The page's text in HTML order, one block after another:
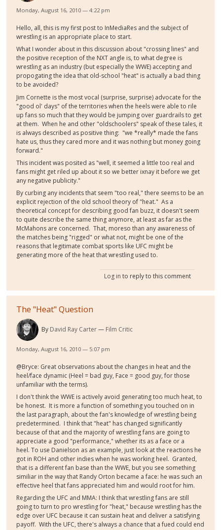
Monday, August 16, 2010 — 4:22 pm
Hello, all, this is my first post to InMediaRes and the subject of
wrestling is an appropriate place to start.
What I wonder about in this discussion about "crossing lines" and
the positive reception of the NXT angle is, to what degree is
wrestling as an industry (but especially the WWE) accepting and
propogating the idea that old-school "heat" is actually a bad thing
to be avoided?
Jim Cornette is the most vocal (surprise, surprise) advocate for the
"good ol' days" of the territories when the heels were able to rile
up fans so much that they would be jumping over guardrails to get
at them. When he and other "oldschoolers" speak of these tales, it
is always described as positive thing: "we *really* made the fans
hate us, thus they cared more and it was nothing but money going
forward."
This incident was posited as "well, it seemed a little too real and
fans might get riled up about it so we better ixnay it before we get
any negative publicity."
By curbing any incidents that seem "too real," there seems to be an
explicit rejection of the old school theory of "heat." As a
theoretical concept for describing good fan buzz, it doesn't seem
to quite describe the same thing anymore, at least as far as the
McMahons are concerned. That, moreso than any awareness of
the matches being "rigged" or what not, might be one of the
reasons that legitimate combat sports like UFC might be
generating more of the heat that wrestling used to.
Log in to reply to this comment
The "Heat" Question
By David Ray Carter Film Critic
Monday, August 16, 2010 — 5:07 pm
@Bryce: Great observations about the changes in heat and the
heel/face dynamic (Heel = bad guy, Face = good guy, for those
unfamiliar with the terms).
I don't think the WWE is actively avoid generating too much heat, to
be honest. It is more a function of something you touched on in
the last paragraph, about the fan's knowledge of wrestling being
predetermined. I think that "heat" has changed significantly
because of that and the majority of wrestling fans are going to
appreciate a good "performance," whether its as a face or a
heel. To use Danielson as an example, just look at the reactions he
got in ROH and other indies when he was working heel. Granted,
that is a different fan base than the WWE, but you see something
similiar in the way that Randy Orton became a face: he was such an
effective heel that fans appreciated him and would root for him.
Regarding the UFC and MMA: I think that wrestling fans are still
going to turn to pro wrestling for "heat," because wrestling has the
edge over UFC because it can sustain heat and deliver a satisfying
payoff. With the UFC, there's always a chance that a fued could end